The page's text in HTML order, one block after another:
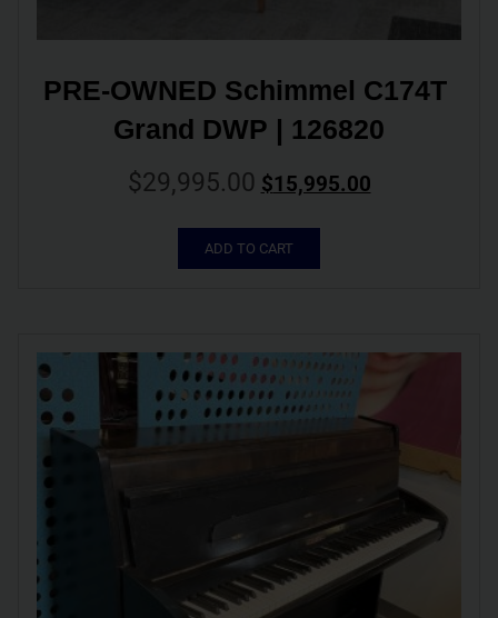
PRE-OWNED Schimmel C174T
Grand DWP | 126820
$29,995.00 $15,995.00
ADD TO CART